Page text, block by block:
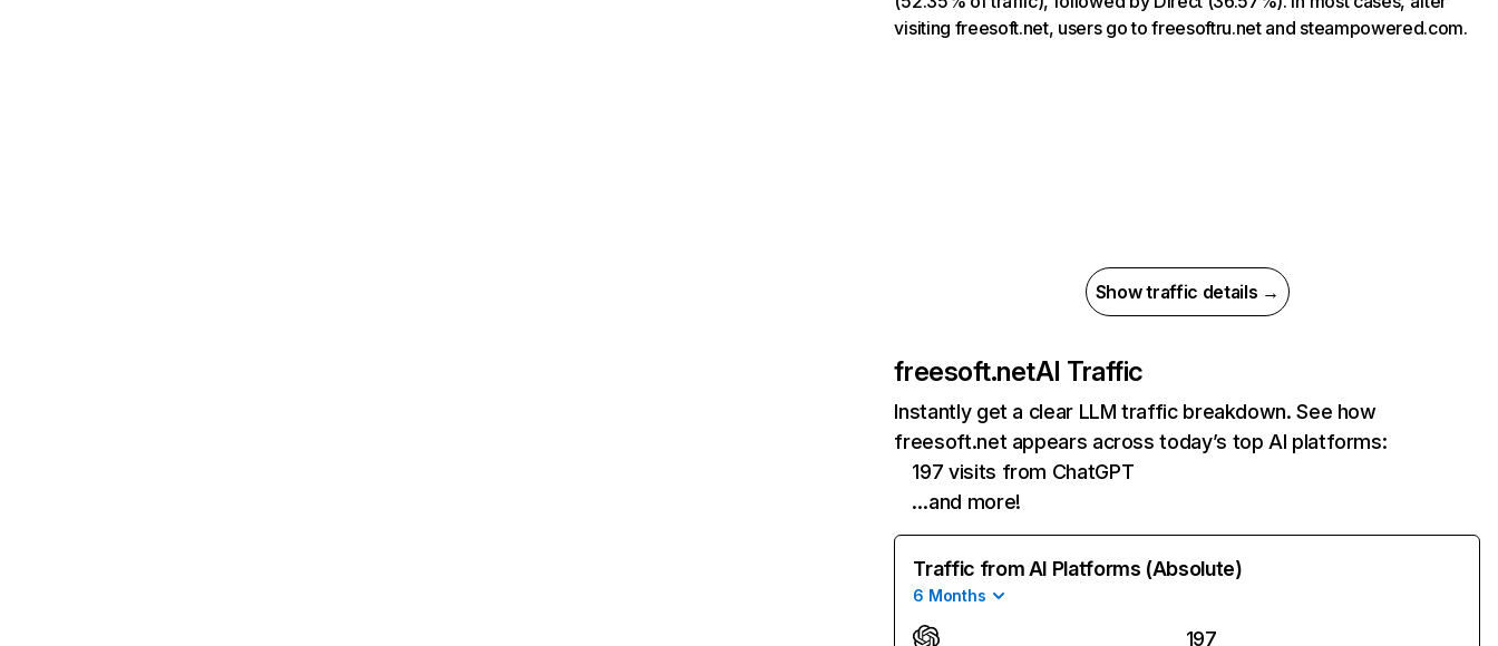
visiting freesoft.net, users go to freesoftru.net and steampowered.com.
Show traffic details →
freesoft.netAI Traffic
Instantly get a clear LLM traffic breakdown. See how
freesoft.net appears across today’s top AI platforms:
197 visits from ChatGPT
…and more!
Traffic from AI Platforms (Absolute)
6 Months
197